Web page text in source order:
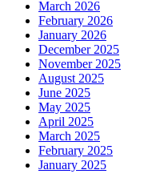
March 2026
February 2026
January 2026
December 2025
November 2025
August 2025
June 2025
May 2025
April 2025
March 2025
February 2025
January 2025